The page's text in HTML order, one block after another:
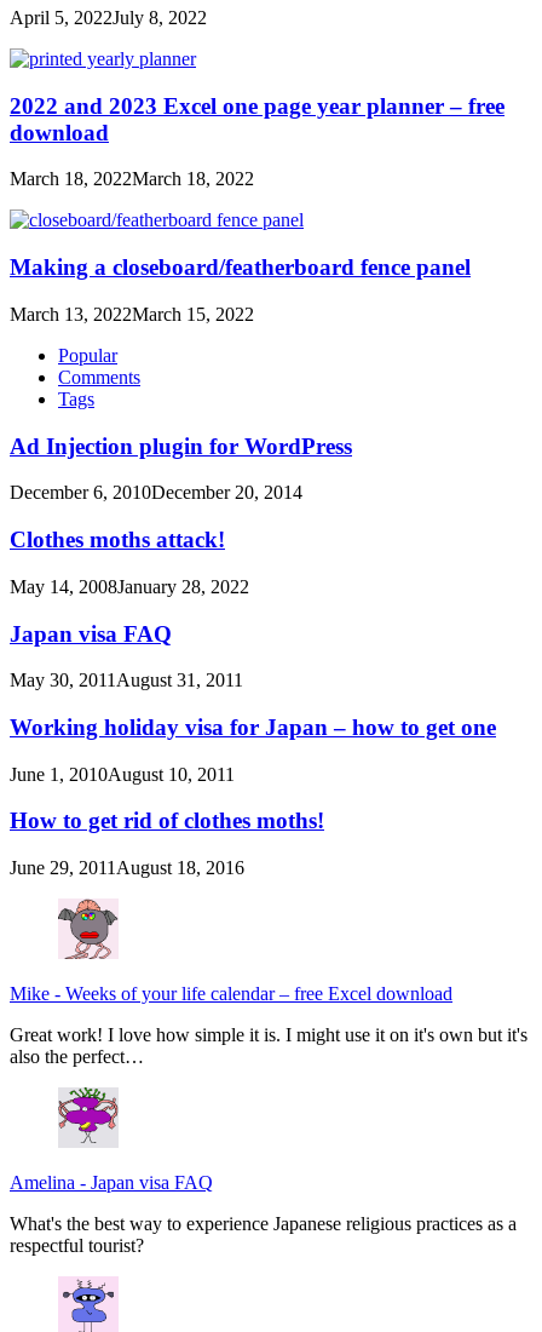
April 5, 2022July 8, 2022
2022 and 2023 Excel one page year planner – free
download
March 18, 2022March 18, 2022
Making a closeboard/featherboard fence panel
March 13, 2022March 15, 2022
Popular
Comments
Tags
Ad Injection plugin for WordPress
December 6, 2010December 20, 2014
Clothes moths attack!
May 14, 2008January 28, 2022
Japan visa FAQ
May 30, 2011 August 31, 2011
Working holiday visa for Japan – how to get one
June 1, 2010August 10, 2011
How to get rid of clothes moths!
June 29, 2011 August 18, 2016
Mike - Weeks of your life calendar – free Excel download
Great work! I love how simple it is. I might use it on it's own but it's
also the perfect…
Amelina - Japan visa FAQ
What's the best way to experience Japanese religious practices as a
respectful tourist?